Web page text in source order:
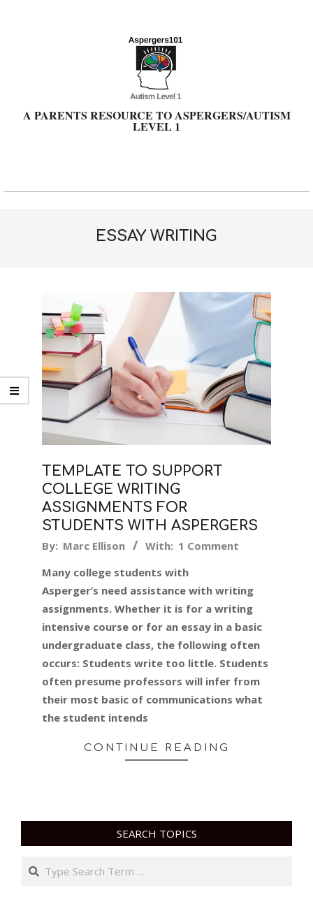
A PARENTS RESOURCE TO ASPERGERS/AUTISM
LEVEL 1
Primary
ESSAY WRITING
TEMPLATE TO SUPPORT
COLLEGE WRITING
ASSIGNMENTS FOR
STUDENTS WITH ASPERGERS
2019-
12
By: Marc Ellison With: 1 Comment
Many college students with
Asperger’s need assistance with writing
assignments. Whether it is for a writing
intensive course or for an essay in a basic
undergraduate class, the following often
occurs: Students write too little. Students
often presume professors will infer from
their most basic of communications what
the student intends
CONTINUE READING
SEARCH TOPICS
Search